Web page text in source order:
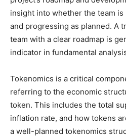
insight into whether the team
and progressing as planned. A
team with a clear roadmap is
indicator in fundamental
Tokenomics is a critical
referring to the economic
token. This includes the total
inflation rate, and how tokens
a well-planned tokenomics